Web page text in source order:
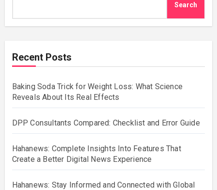
Search
Recent Posts
Baking Soda Trick for Weight Loss: What Science
Reveals About Its Real Effects
DPP Consultants Compared: Checklist and Error Guide
Hahanews: Complete Insights Into Features That
Create a Better Digital News Experience
Hahanews: Stay Informed and Connected with Global